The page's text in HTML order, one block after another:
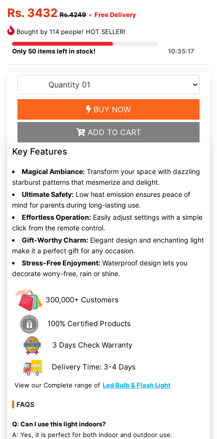
Rs. 3432 Rs.4249 + Free Delivery
Bought by 114 people! HOT SELLER!
Only 50 items left in stock! 10:35:17
BUY NOW
ADD TO CART
Key Features
Magical Ambiance: Transform your space with dazzling
starburst patterns that mesmerize and delight.
Ultimate Safety: Low heat emission ensures peace of
mind for parents during long-lasting use.
Effortless Operation: Easily adjust settings with a simple
click from the remote control.
Gift-Worthy Charm: Elegant design and enchanting light
make it a perfect gift for any occasion.
Stress-Free Enjoyment: Waterproof design lets you
decorate worry-free, rain or shine.
300,000+ Customers
100% Certified Products
3 Days Check Warranty
Delivery Time: 3-4 Days
View our Complete range of Led Bulb & Flash Light
FAQS
Q: Can I use this light indoors?
A: Yes, it is perfect for both indoor and outdoor use.